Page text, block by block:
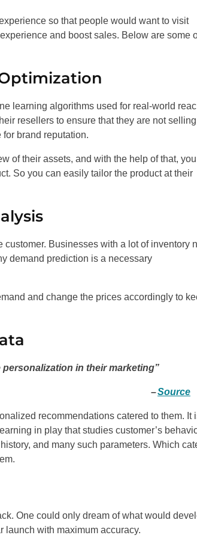
so that people would want to visit
and boost sales. Below are some
learning algorithms used for real-world
resellers to ensure that they are not selling
brand reputation.
of their assets, and with the help of that,
So you can easily tailor the product at their
Businesses with a lot of inventory
demand prediction is a necessary
and change the prices accordingly to
in their marketing”
–Source
recommendations catered to them. It
in play that studies customer’s
and many such parameters. Which
One could only dream of what would
launch with maximum accuracy.